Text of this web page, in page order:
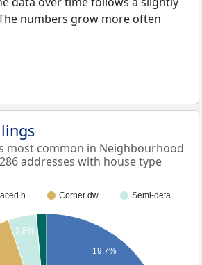
numbers grow more often
most common in Neighbourhood
addresses with house type
h… Corner dw…
Semi-deta…
19.7%
3.8%